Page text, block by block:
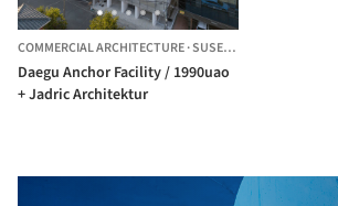
COMMERCIAL ARCHITECTURE·SUSEONG-GU,
Daegu Anchor Facility / 1990uao
+ Jadric Architektur